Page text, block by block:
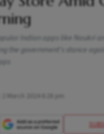
Indian apps like Naukri
the government's stance
2 March 2024 6:28 pm